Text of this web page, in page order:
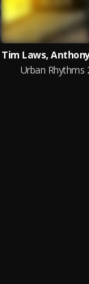
Urban Rhythms